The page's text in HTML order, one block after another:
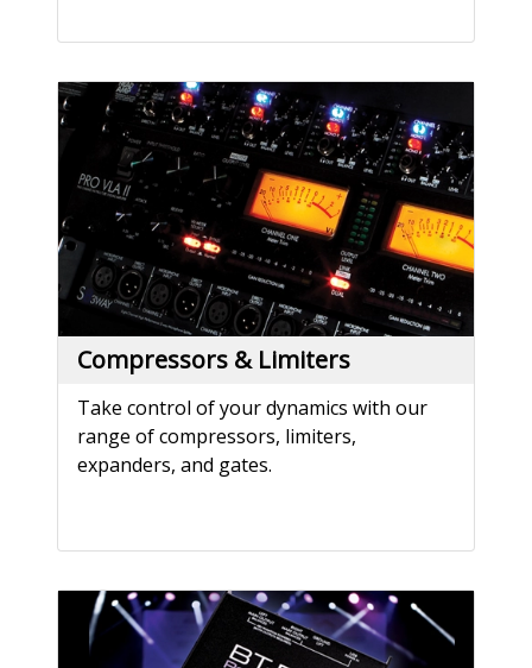
Compressors & Limiters
Take control of your dynamics with our
range of compressors, limiters,
expanders, and gates.